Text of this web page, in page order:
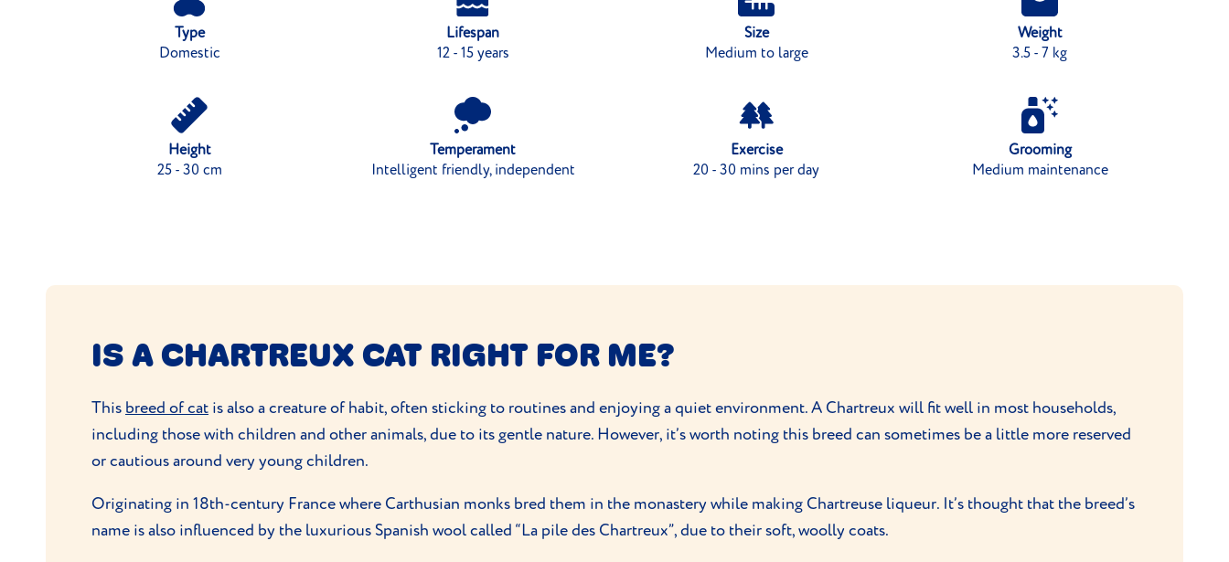
Type
Domestic
Lifespan
12 - 15 years
Size
Medium to large
Weight
3.5 - 7 kg
Height
25 - 30 cm
Temperament
Intelligent friendly, independent
Exercise
20 - 30 mins per day
Grooming
Medium maintenance
IS A CHARTREUX CAT RIGHT FOR ME?
This breed of cat is also a creature of habit, often sticking to routines and enjoying a quiet environment. A Chartreux will fit well in most households,
including those with children and other animals, due to its gentle nature. However, it’s worth noting this breed can sometimes be a little more reserved
or cautious around very young children.
Originating in 18th-century France where Carthusian monks bred them in the monastery while making Chartreuse liqueur. It’s thought that the breed’s
name is also influenced by the luxurious Spanish wool called “La pile des Chartreux”, due to their soft, woolly coats.